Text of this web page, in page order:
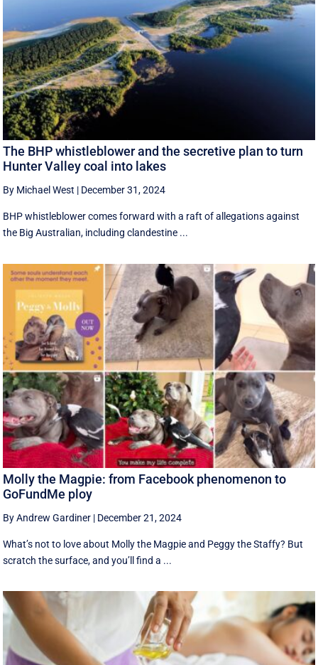
The BHP whistleblower and the secretive plan to turn
Hunter Valley coal into lakes
By Michael West | December 31, 2024
BHP whistleblower comes forward with a raft of allegations against
the Big Australian, including clandestine ...
Molly the Magpie: from Facebook phenomenon to
GoFundMe ploy
By Andrew Gardiner | December 21, 2024
What’s not to love about Molly the Magpie and Peggy the Staffy? But
scratch the surface, and you’ll find a ...